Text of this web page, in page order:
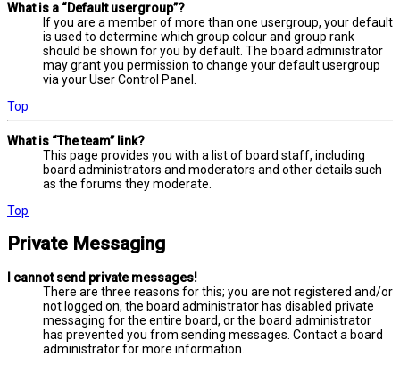
What is a “Default usergroup”?
If you are a member of more than one usergroup, your default
is used to determine which group colour and group rank
should be shown for you by default. The board administrator
may grant you permission to change your default usergroup
via your User Control Panel.
Top
What is “The team” link?
This page provides you with a list of board staff, including
board administrators and moderators and other details such
as the forums they moderate.
Top
Private Messaging
I cannot send private messages!
There are three reasons for this; you are not registered and/or
not logged on, the board administrator has disabled private
messaging for the entire board, or the board administrator
has prevented you from sending messages. Contact a board
administrator for more information.